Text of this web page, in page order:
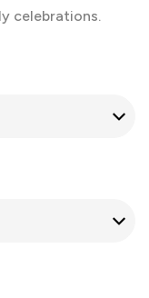
celebrations.